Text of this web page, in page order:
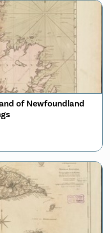
of Newfoundland